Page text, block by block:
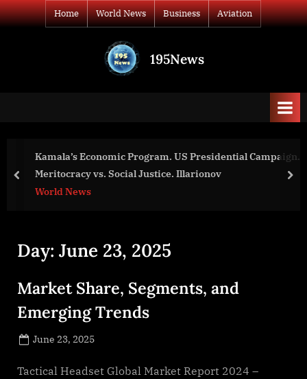
Skip
to
Home World News Business Aviation
195News
Kamala’s Economic Program. US Presidential Campaign.
Meritocracy vs. Social Justice. Illarionov
World News
prev
Day: June 23, 2025
Market Share, Segments, and
Emerging Trends
Posted
June 23, 2025
Tactical Headset Global Market Report 2024 –